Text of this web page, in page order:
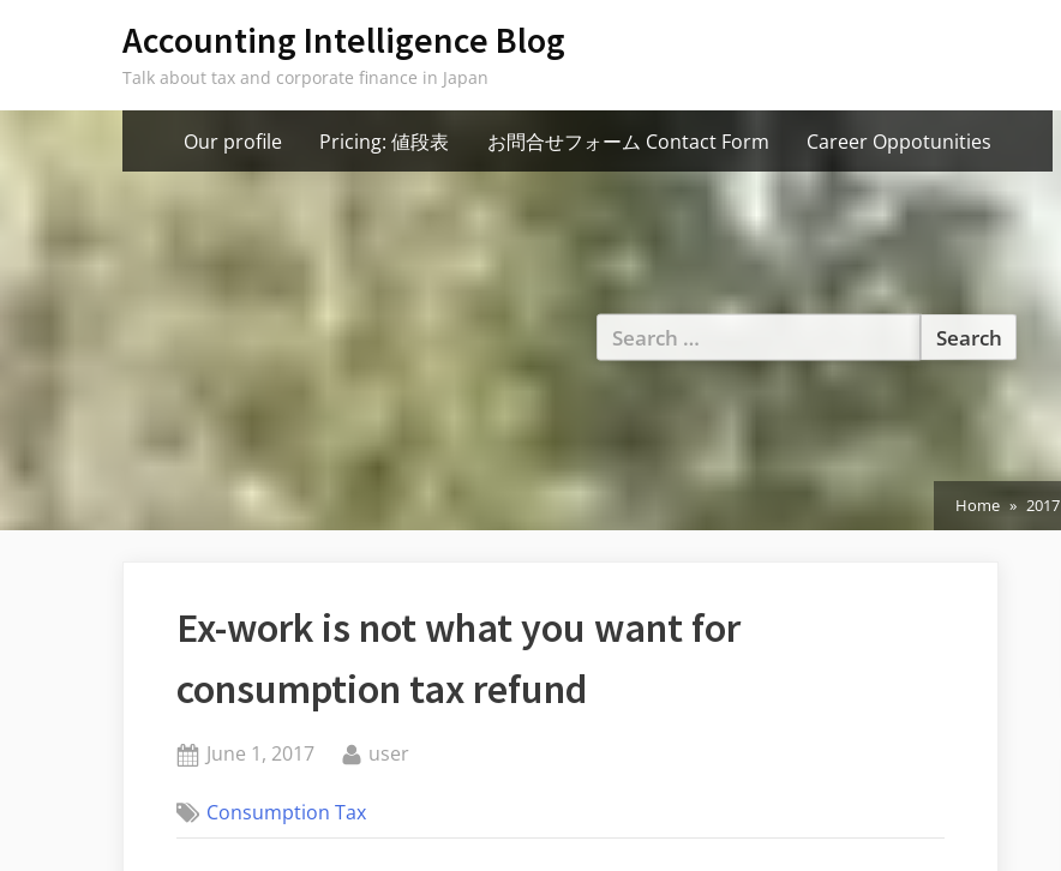
Accounting Intelligence Blog
Talk about tax and corporate finance in Japan
Our profile Pricing: 値段表 お問合せフォーム Contact Form Career Oppotunities
Search
for:
Home 2017
Ex-work is not what you want for
consumption tax refund
Posted
June 1, 2017 By
user
Consumption Tax